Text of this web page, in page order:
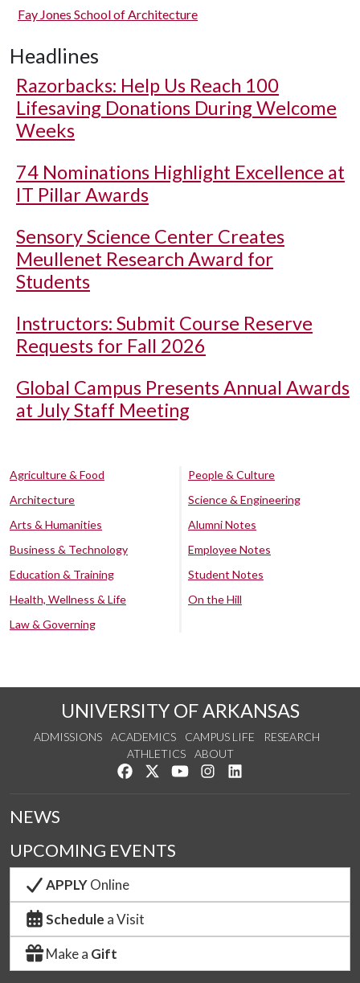
Fay Jones School of Architecture
Headlines
Razorbacks: Help Us Reach 100
Lifesaving Donations During Welcome
Weeks
74 Nominations Highlight Excellence at
IT Pillar Awards
Sensory Science Center Creates
Meullenet Research Award for
Students
Instructors: Submit Course Reserve
Requests for Fall 2026
Global Campus Presents Annual Awards
at July Staff Meeting
Agriculture & Food
Architecture
Arts & Humanities
Business & Technology
Education & Training
Health, Wellness & Life
Law & Governing
People & Culture
Science & Engineering
Alumni Notes
Employee Notes
Student Notes
On the Hill
UNIVERSITY OF ARKANSAS
ADMISSIONS ACADEMICS CAMPUS LIFE
RESEARCH
ATHLETICS
ABOUT
Like us on Facebook
Follow us on Twitter
Watch us on YouTube
See us on Instagram
NEWS
UPCOMING EVENTS
APPLYOnline
Schedule a Visit
Make a Gift